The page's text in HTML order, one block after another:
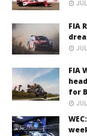
FIA
FIA
for